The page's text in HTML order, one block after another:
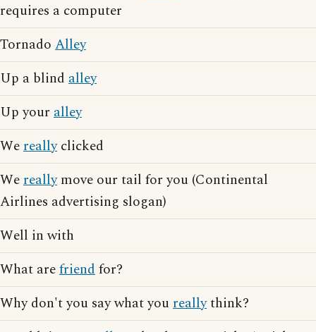
requires a computer
Tornado Alley
Up a blind alley
Up your alley
Wereallyclicked
Wereallymove our tail for you (Continental
Airlines advertising slogan)
Well in with
What arefriendfor?
Why don't you say what youreallythink?